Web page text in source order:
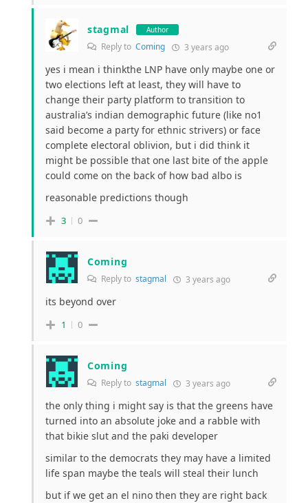
stagmal Author
Reply to Coming 3 years ago
yes i mean i thinkthe LNP have only maybe one or
two elections left at least, they will have to
change their party platform to transition to
australia’s indian demographic future (like no1
said become a party for ethnic strivers) or face
complete electoral oblivion, but i did think it
might be possible that one last bite of the apple
could come on the back of how bad albo is
reasonable predictions though
3 0
Coming
Reply to stagmal 3 years ago
its beyond over
1 0
Coming
Reply to stagmal 3 years ago
the only thing i might say is that the greens have
turned into an absolute joke and a rabble with
that bikie slut and the paki developer
similar to the democrats they may have a limited
life span maybe the teals will steal their lunch
but if we get an el nino then they are right back